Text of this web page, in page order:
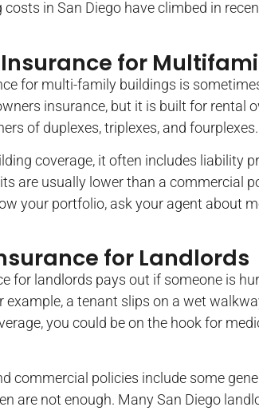
costs in San Diego have climbed in
for
for multi-family buildings is
insurance, but it is built for rental
of duplexes, triplexes, and fourplexes.
coverage, it often includes liability
are usually lower than a commercial
your portfolio, ask your agent about
for Landlords
for landlords pays out if someone is
example, a tenant slips on a wet
you could be on the hook for
commercial policies include some
are not enough. Many San Diego